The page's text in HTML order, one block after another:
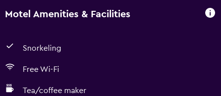
Motel Amenities & Facilities
Snorkeling
Free Wi-Fi
Tea/coffee maker